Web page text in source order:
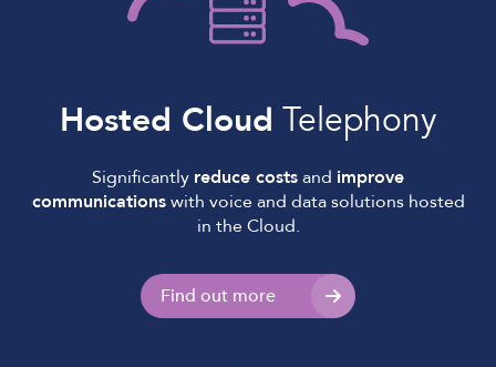
Hosted Cloud Telephony
Significantly reduce costsand improve
communicationswith voice and data solutions hosted
in the Cloud.
Find out more